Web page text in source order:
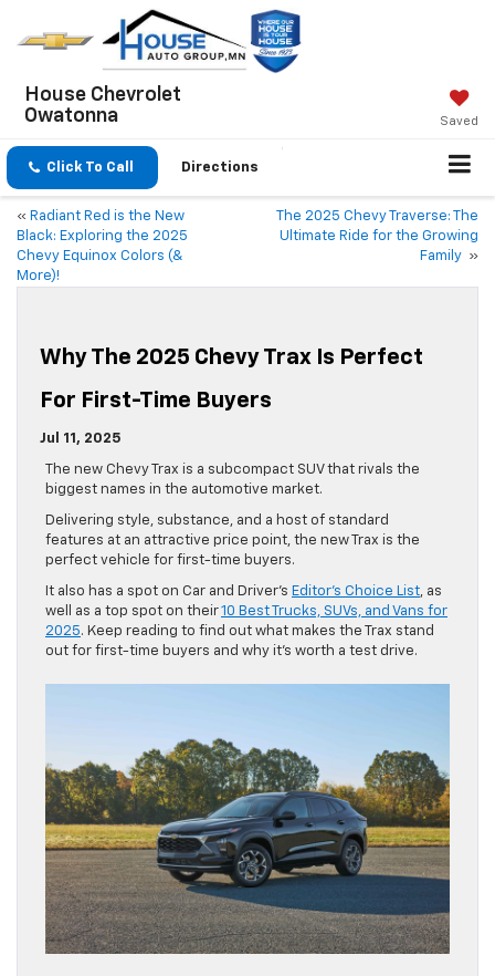
House Chevrolet
Owatonna
Saved
Click To Call Directions
« Radiant Red is the New
Black: Exploring the 2025
Chevy Equinox Colors (&
More)!
The 2025 Chevy Traverse: The
Ultimate Ride for the Growing
Family »
Why The 2025 Chevy Trax Is Perfect
For First-Time Buyers
Jul 11, 2025
The new Chevy Trax is a subcompact SUV that rivals the
biggest names in the automotive market.
Delivering style, substance, and a host of standard
features at an attractive price point, the new Trax is the
perfect vehicle for first-time buyers.
It also has a spot on Car and Driver’s Editor’s Choice List, as
well as a top spot on their10 Best Trucks, SUVs, and Vans for
2025. Keep reading to find out what makes the Trax stand
out for first-time buyers and why it’s worth a test drive.